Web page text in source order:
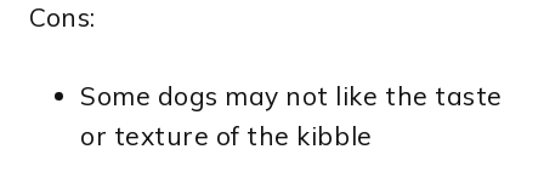
Cons:
Some dogs may not like the taste
or texture of the kibble